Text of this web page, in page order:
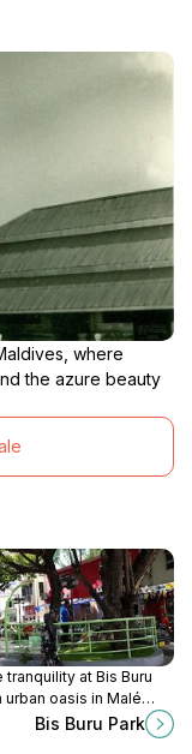
where
the azure beauty
tranquility at Bis Buru
urban oasis in Malé
relaxation, picnics, and
Bis Buru Park